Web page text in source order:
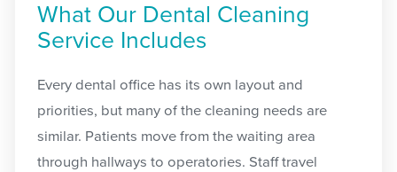
What Our Dental Cleaning
Service Includes
Every dental office has its own layout and
priorities, but many of the cleaning needs are
similar. Patients move from the waiting area
through hallways to operatories. Staff travel